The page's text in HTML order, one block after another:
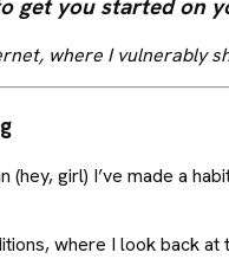
get you started on
where I vulnerably
(hey, girl) I’ve made a
where I look back